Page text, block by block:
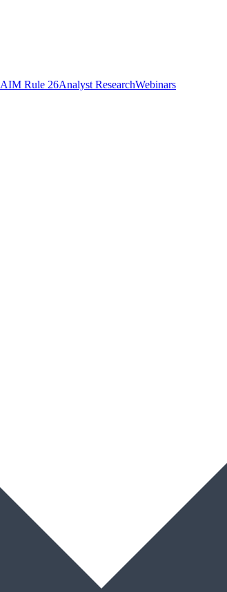
AIM Rule 26Analyst ResearchWebinars